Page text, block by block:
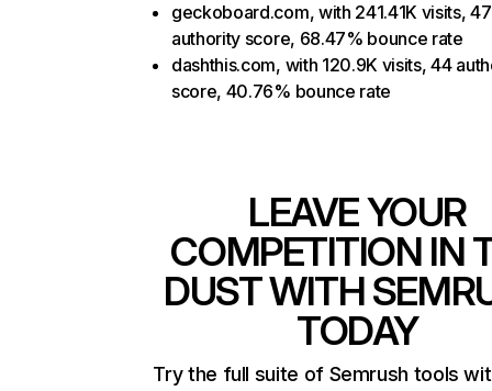
geckoboard.com, with 241.41K visits, 47
authority score, 68.47% bounce rate
dashthis.com, with 120.9K visits, 44
score, 40.76% bounce rate
LEAVE YOUR
COMPETITION IN
DUST WITH
TODAY
Try the full suite of Semrush tools